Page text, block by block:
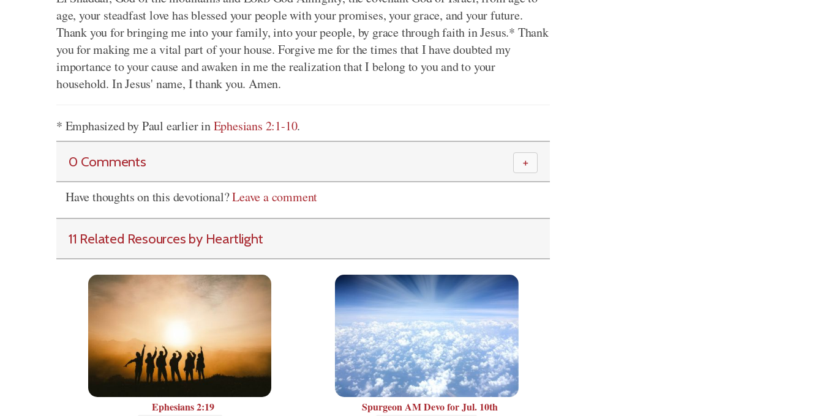
age, your steadfast love has blessed your people with your promises, your grace, and your future.
Thank you for bringing me into your family, into your people, by grace through faith in Jesus.* Thank
you for making me a vital part of your house. Forgive me for the times that I have doubted my
importance to your cause and awaken in me the realization that I belong to you and to your
household. In Jesus' name, I thank you. Amen.
* Emphasized by Paul earlier inEphesians 2:1-10.
0 Comments ＋
Have thoughts on this devotional?Leave a comment
11 Related Resources by Heartlight
Ephesians 2:19 Spurgeon AM Devo for Jul. 10th